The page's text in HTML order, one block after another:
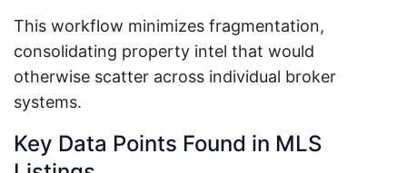
This workflow minimizes fragmentation,
consolidating property intel that would
otherwise scatter across individual broker
systems.
Key Data Points Found in MLS